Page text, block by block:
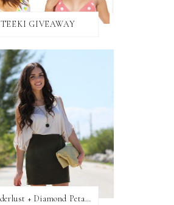
TEEKI GIVEAWAY
Wanderlust + Diamond Petal Giveaway